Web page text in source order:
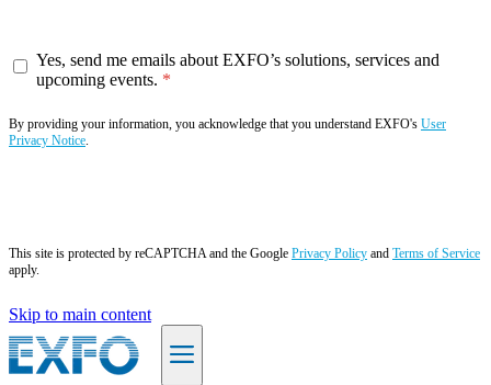
Yes, send me emails about EXFO’s solutions, services and
upcoming events.
By providing your information, you acknowledge that you understand EXFO's User
Privacy Notice.
This site is protected by reCAPTCHA and the Google Privacy Policy and Terms of Service
apply.
Skip to main content